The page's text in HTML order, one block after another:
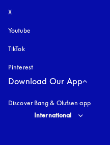
X
Youtube
TikTok
Pinterest
Download Our App
Discover Bang & Olufsen app
Select country and language
International